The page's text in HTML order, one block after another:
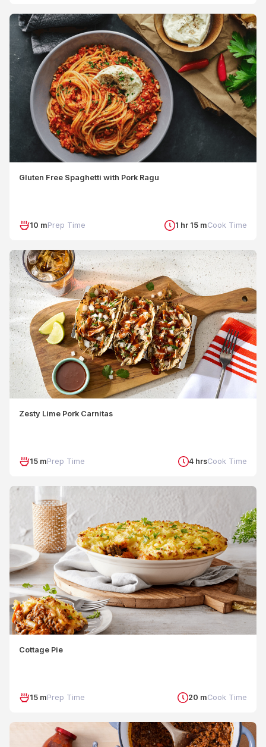
Gluten Free Spaghetti with Pork Ragu
10 mPrep Time 1 hr 15 mCook Time
Zesty Lime Pork Carnitas
15 mPrep Time 4 hrsCook Time
Cottage Pie
15 mPrep Time 20 mCook Time